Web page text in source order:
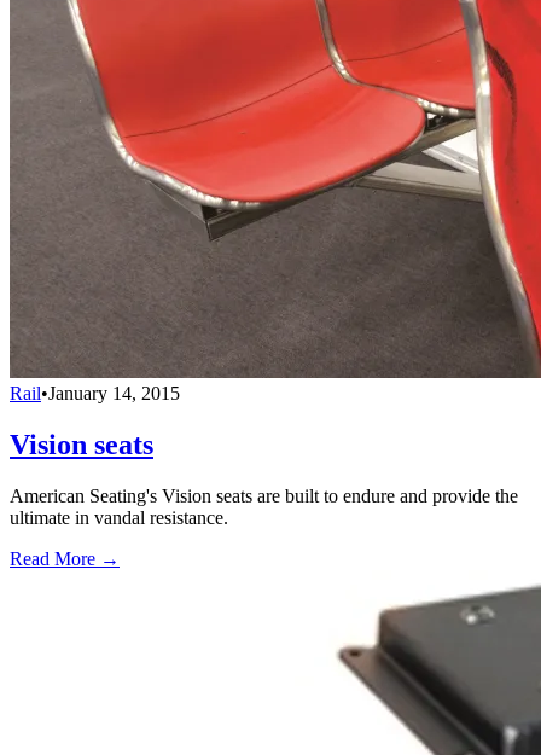
Rail•January 14, 2015
Vision seats
American Seating's Vision seats are built to endure and provide the
ultimate in vandal resistance.
Read More →